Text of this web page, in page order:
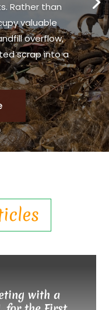
Rather than
valuable
overflow,
scrap into a
with a